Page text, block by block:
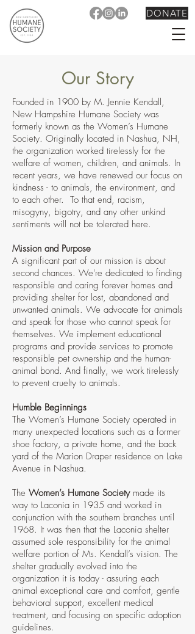
DONATE
Our Story
Founded in 1900 by M. Jennie Kendall,
New Hampshire Humane Society was
formerly known as the Women’s Humane
Society. Originally located in Nashua, NH,
the organization worked tirelessly for the
welfare of women, children, and animals. In
recent years, we have renewed our focus on
kindness - to animals, the environment, and
to each other. To that end, racism,
misogyny, bigotry, and any other unkind
sentiments will not be tolerated here.
Mission and Purpose
A significant part of our mission is about
second chances. We're dedicated to finding
responsible and caring forever homes and
providing shelter for lost, abandoned and
unwanted animals. We advocate for animals
and speak for those who cannot speak for
themselves. We implement educational
programs and provide services to promote
responsible pet ownership and the human-
animal bond. And finally, we work tirelessly
to prevent cruelty to animals.
Humble Beginnings
The Women’s Humane Society operated in
many unexpected locations such as a former
shoe factory, a private home, and the back
yard of the Marion Draper residence on Lake
Avenue in Nashua.
The Women’s Humane Societymade its
way to Laconia in 1935 and worked in
conjunction with the southern branches until
1968. It was then that the Laconia shelter
assumed sole responsibility for the animal
welfare portion of Ms. Kendall’s vision. The
shelter gradually evolved into the
organization it is today - assuring each
animal exceptional care and comfort, gentle
behavioral support, excellent medical
treatment, and focusing on specific adoption
guidelines.